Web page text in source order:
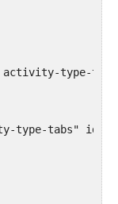
type-
type-tabs"